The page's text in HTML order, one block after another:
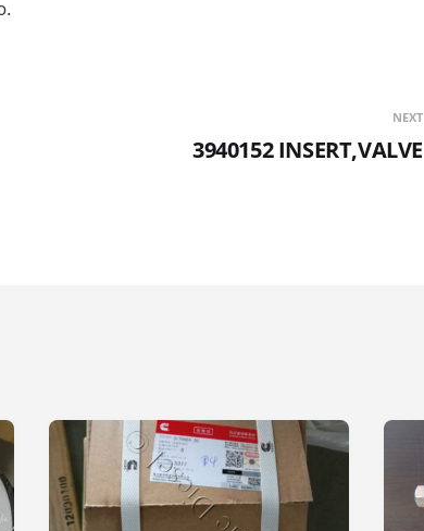
NEXT
3940152 INSERT,VALVE